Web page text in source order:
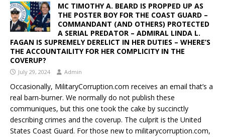
MC TIMOTHY A. BEARD IS PROPPED UP AS
THE POSTER BOY FOR THE COAST GUARD –
COMMANDANT (AND OTHERS) PROTECTED
A SERIAL PREDATOR – ADMIRAL LINDA L.
FAGAN IS SUPREMELY DERELICT IN HER DUTIES – WHERE’S
THE ACCOUNTAILITY FOR HER COMPLICITY IN THE
COVERUP?
July 29, 2024 Admin
Occasionally, MilitaryCorruption.com receives an email that’s a
real barn-burner. We normally do not publish these
communiques, but this one took the cake by succinctly
describing crimes and the coverup. The culprit is the United
States Coast Guard. For those new to militarycorruption.com,